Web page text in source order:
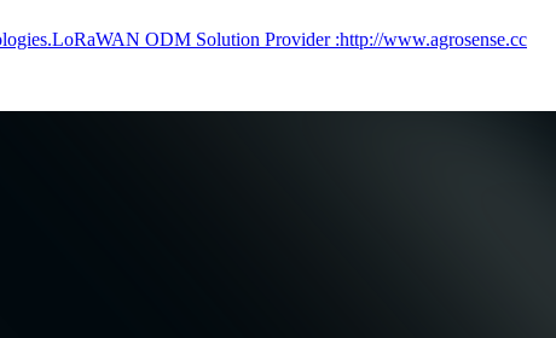
ODM Solution Provider :http://www.agrosense.cc